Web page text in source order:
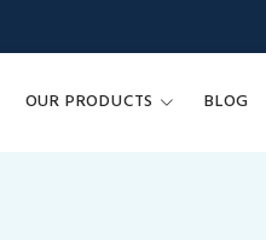
OUR PRODUCTS BLOG